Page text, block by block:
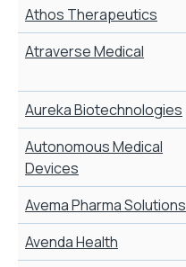
Athos Therapeutics
Atraverse Medical
Aureka Biotechnologies
Autonomous Medical
Devices
Avema Pharma Solutions
Avenda Health